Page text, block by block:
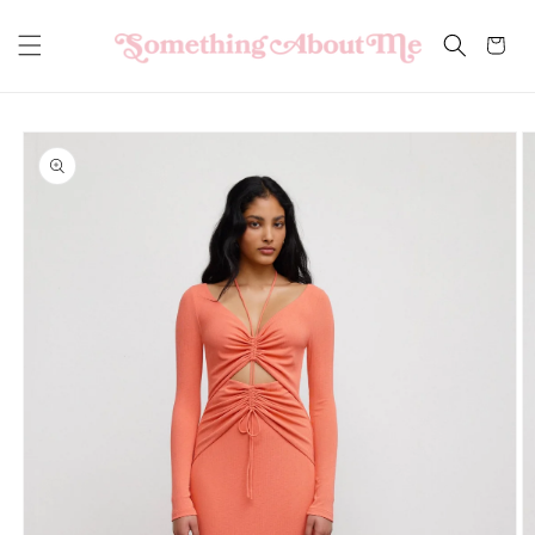
content
Cart
Skip to
product
information